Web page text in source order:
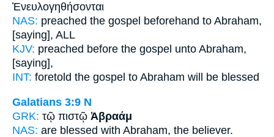
Ἐνευλογηθήσονται
NAS: preached the gospel beforehand to Abraham,
[saying], ALL
KJV: preached before the gospel unto Abraham,
[saying],
INT: foretold the gospel to Abraham will be blessed
Galatians 3:9 N
GRK: τῷ πιστῷ Ἀβραάμ
NAS: are blessed with Abraham, the believer.